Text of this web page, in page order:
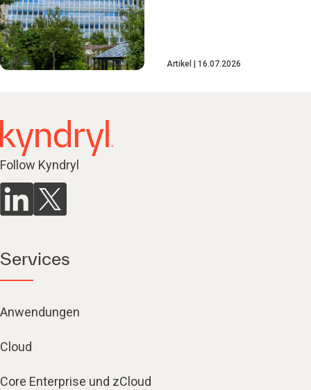
Artikel 16.07.2026
Follow Kyndryl
Services
Anwendungen
Cloud
Core Enterprise und zCloud